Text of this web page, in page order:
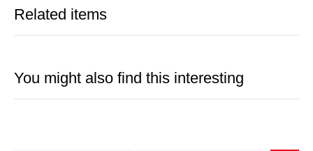
Related items
You might also find this interesting